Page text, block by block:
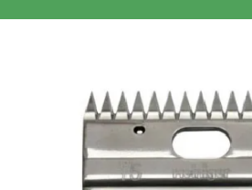
Clothing/Footwear
Contact Us